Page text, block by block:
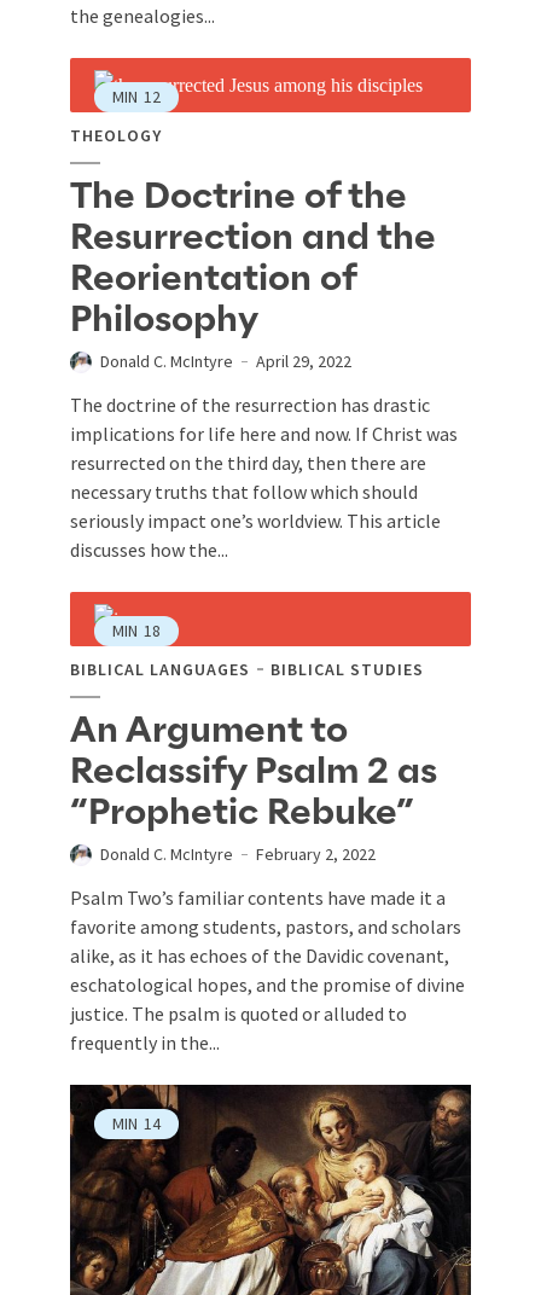
the genealogies...
MIN 12
THEOLOGY
The Doctrine of the
Resurrection and the
Reorientation of
Philosophy
Donald C. McIntyre April 29, 2022
The doctrine of the resurrection has drastic
implications for life here and now. If Christ was
resurrected on the third day, then there are
necessary truths that follow which should
seriously impact one’s worldview. This article
discusses how the...
MIN 18
BIBLICAL LANGUAGES
BIBLICAL STUDIES
An Argument to
Reclassify Psalm 2 as
“Prophetic Rebuke”
Donald C. McIntyre February 2, 2022
Psalm Two’s familiar contents have made it a
favorite among students, pastors, and scholars
alike, as it has echoes of the Davidic covenant,
eschatological hopes, and the promise of divine
justice. The psalm is quoted or alluded to
frequently in the...
MIN 14